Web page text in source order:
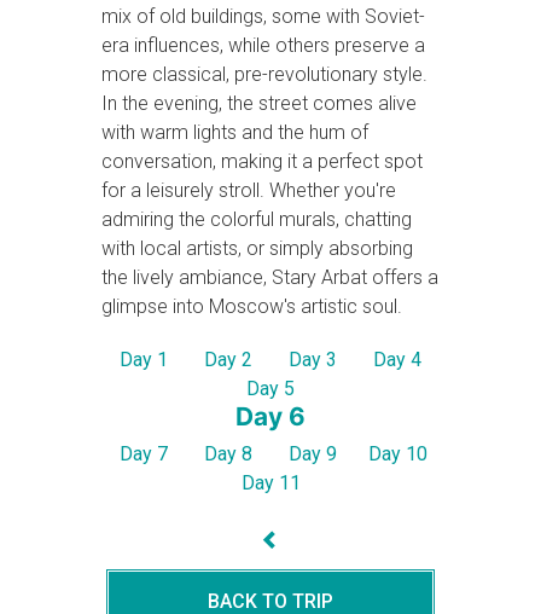
mix of old buildings, some with Soviet-
era influences, while others preserve a
more classical, pre-revolutionary style.
In the evening, the street comes alive
with warm lights and the hum of
conversation, making it a perfect spot
for a leisurely stroll. Whether you're
admiring the colorful murals, chatting
with local artists, or simply absorbing
the lively ambiance, Stary Arbat offers a
glimpse into Moscow's artistic soul.
Day 1 Day 2 Day 3
Day 4
Day 5
Day 6
Day 7 Day 8 Day 9
Day 10
Day 11
BACK TO TRIP